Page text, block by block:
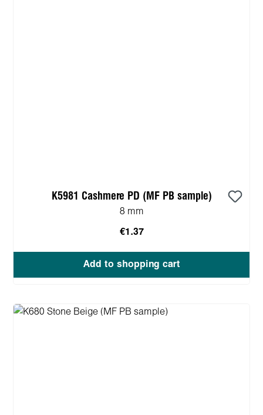
K5981 Cashmere PD (MF PB sample)
8 mm
€1.37
Add to shopping cart